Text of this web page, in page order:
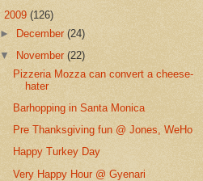
2009 (126)
►
December(24)
▼
November(22)
Pizzeria Mozza can convert a cheese-
hater
Barhopping in Santa Monica
Pre Thanksgiving fun @ Jones, WeHo
Happy Turkey Day
Very Happy Hour @ Gyenari